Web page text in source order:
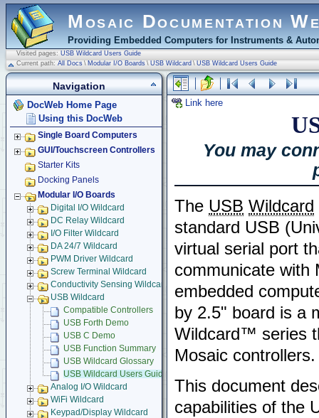
Mosaic Documentation
Providing Embedded Computers for Instruments &
Visited pages: USB Wildcard Users Guide
Current path: All Docs \ Modular I/O Boards \ USB Wildcard \ USB Wildcard Users Guide
Link here
You may
The USB Wildcard
standard USB
virtual serial port
communicate with
embedded
by 2.5" board is a
Wildcard™ series
Mosaic controllers.
This document
capabilities of the
Navigation
DocWeb Home Page
Using this DocWeb
Single Board Computers
GUI/Touchscreen Controllers
Starter Kits
Docking Panels
Modular I/O Boards
Digital I/O Wildcard
DC Relay Wildcard
I/O Filter Wildcard
DA 24/7 Wildcard
PWM Driver Wildcard
Screw Terminal Wildcard
Conductivity Sensing Wildcard
USB Wildcard
Compatible Controllers
USB Forth Demo
USB C Demo
USB Function Summary
USB Wildcard Glossary
USB Wildcard Users Guide
Analog I/O Wildcard
WiFi Wildcard
Keypad/Display Wildcard